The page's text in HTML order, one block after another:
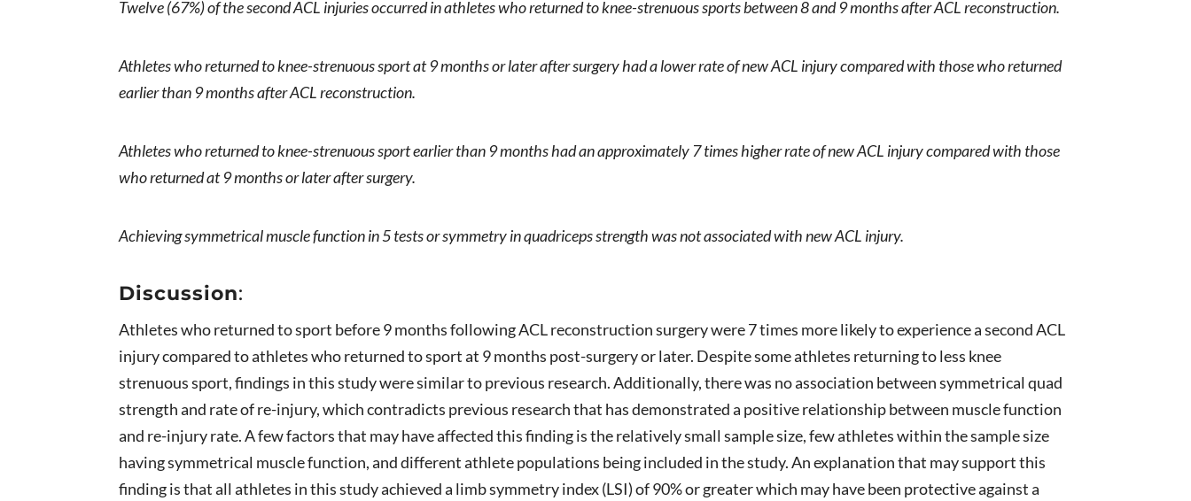
Twelve (67%) of the second ACL injuries occurred in athletes who returned to knee-strenuous sports between 8 and 9 months after ACL reconstruction.
Athletes who returned to knee-strenuous sport at 9 months or later after surgery had a lower rate of new ACL injury compared with those who returned
earlier than 9 months after ACL reconstruction.
Athletes who returned to knee-strenuous sport earlier than 9 months had an approximately 7 times higher rate of new ACL injury compared with those
who returned at 9 months or later after surgery.
Achieving symmetrical muscle function in 5 tests or symmetry in quadriceps strength was not associated with new ACL injury.
Discussion:
Athletes who returned to sport before 9 months following ACL reconstruction surgery were 7 times more likely to experience a second ACL
injury compared to athletes who returned to sport at 9 months post-surgery or later. Despite some athletes returning to less knee
strenuous sport, findings in this study were similar to previous research. Additionally, there was no association between symmetrical quad
strength and rate of re-injury, which contradicts previous research that has demonstrated a positive relationship between muscle function
and re-injury rate. A few factors that may have affected this finding is the relatively small sample size, few athletes within the sample size
having symmetrical muscle function, and different athlete populations being included in the study. An explanation that may support this
finding is that all athletes in this study achieved a limb symmetry index (LSI) of 90% or greater which may have been protective against a